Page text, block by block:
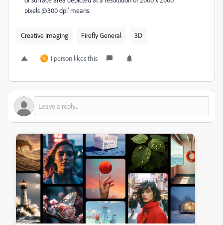
pixels @300 dpi' means.
Creative Imaging Firefly General 3D
R 1 person likes this